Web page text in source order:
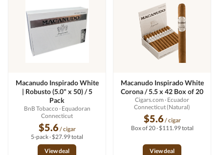
Macanudo Inspirado White
| Robusto (5.0" x 50) / 5
Pack
BnB Tobacco · Equadoran
Connecticut
$5.6/ cigar
5-pack · $27.99 total
View deal
Macanudo Inspirado White
Corona / 5.5 x 42 Box of 20
Cigars.com · Ecuador
Connecticut (Natural)
$5.6/ cigar
Box of 20 · $111.99 total
View deal